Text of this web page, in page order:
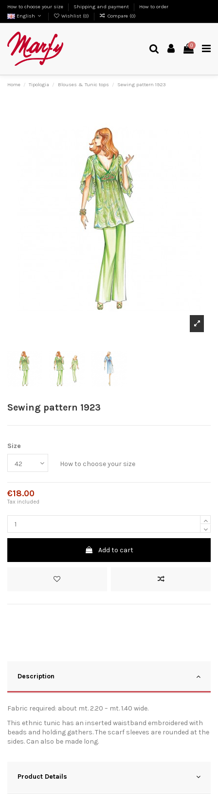
How to choose your size Shipping and payment
How to order
English
Wishlist (0) Compare (0)
0
Home Tipologia Blouses & Tunic tops Sewing pattern 1923
Sewing pattern 1923
Size
How to choose your size
€18.00
Tax included
Add to cart
Description
Fabric required: about mt. 2.20 – mt. 1.40 wide.
This ethnic tunic has an inserted waistband embroidered with
beads and holding gathers. The scarf sleeves are rounded at the
sides. Can also be made long.
Product Details